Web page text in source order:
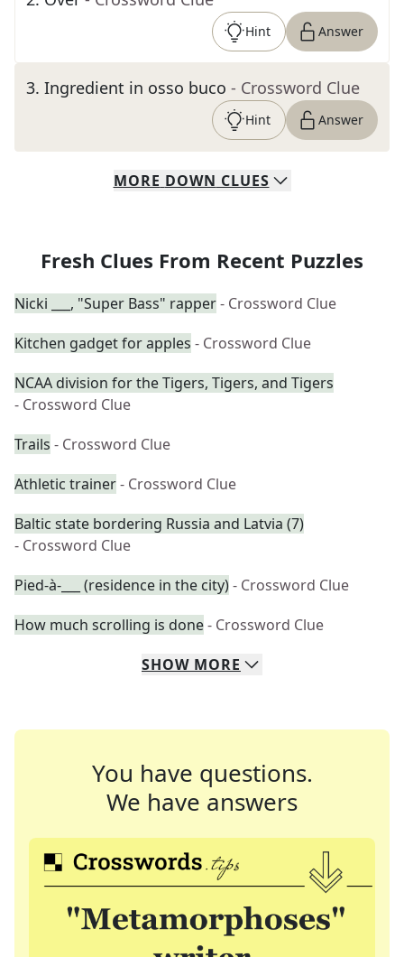
Hint Answer
3. Ingredient in osso buco - Crossword Clue
Hint Answer
MORE DOWN CLUES
Fresh Clues From Recent Puzzles
Nicki ___, "Super Bass" rapper- Crossword Clue
Kitchen gadget for apples - Crossword Clue
NCAA division for the Tigers, Tigers, and Tigers
- Crossword Clue
Trails - Crossword Clue
Athletic trainer- Crossword Clue
Baltic state bordering Russia and Latvia (7)
- Crossword Clue
Pied-à-___ (residence in the city)- Crossword Clue
How much scrolling is done- Crossword Clue
SHOW MORE
You have questions.
We have answers